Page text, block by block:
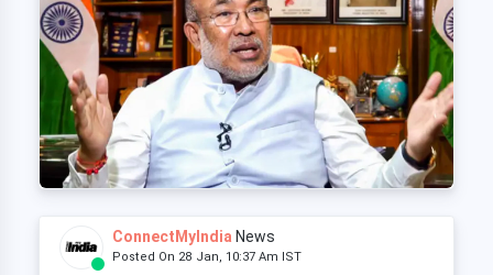
ConnectMyIndia News
Posted On 28 Jan, 10:37 Am IST